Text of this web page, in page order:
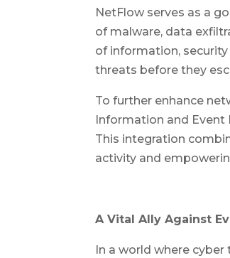
NetFlow serves as a
of malware, data
of information,
threats before they
To further enhance
Information and
This integration
activity and
A Vital Ally Against
In a world where